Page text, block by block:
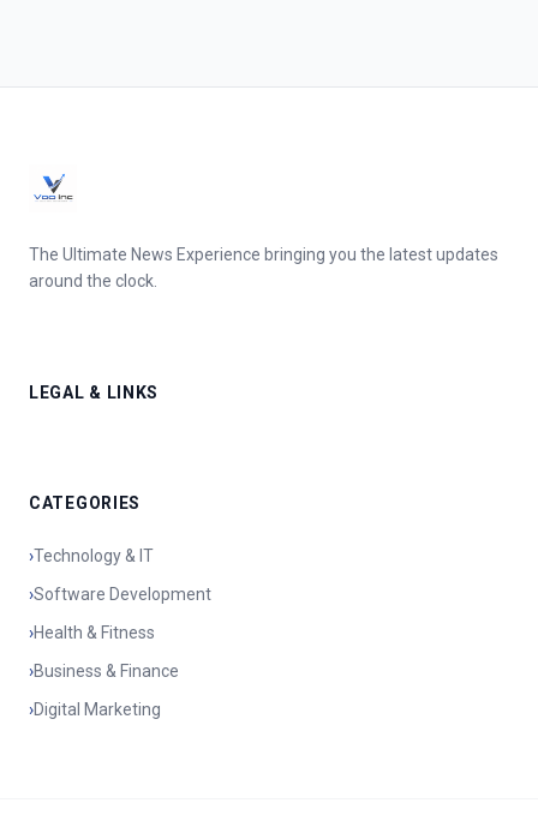
The Ultimate News Experience bringing you the latest updates
around the clock.
LEGAL & LINKS
CATEGORIES
›Technology & IT
›Software Development
›Health & Fitness
›Business & Finance
›Digital Marketing